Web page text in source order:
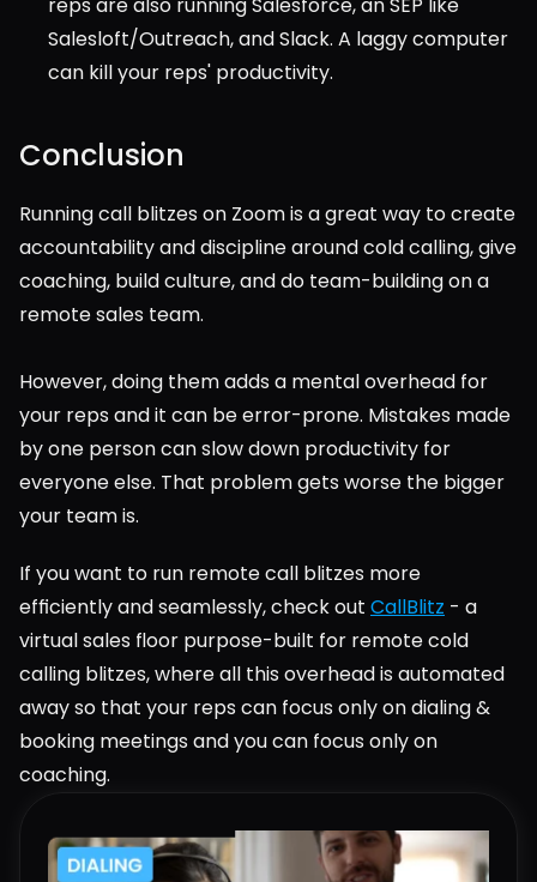
reps are also running Salesforce, an SEP like
Salesloft/Outreach, and Slack. A laggy computer
can kill your reps' productivity.
Conclusion
Running call blitzes on Zoom is a great way to create
accountability and discipline around cold calling, give
coaching, build culture, and do team-building on a
remote sales team.
However, doing them adds a mental overhead for
your reps and it can be error-prone. Mistakes made
by one person can slow down productivity for
everyone else. That problem gets worse the bigger
your team is.
If you want to run remote call blitzes more
efficiently and seamlessly, check out CallBlitz - a
virtual sales floor purpose-built for remote cold
calling blitzes, where all this overhead is automated
away so that your reps can focus only on dialing &
booking meetings and you can focus only on
coaching.